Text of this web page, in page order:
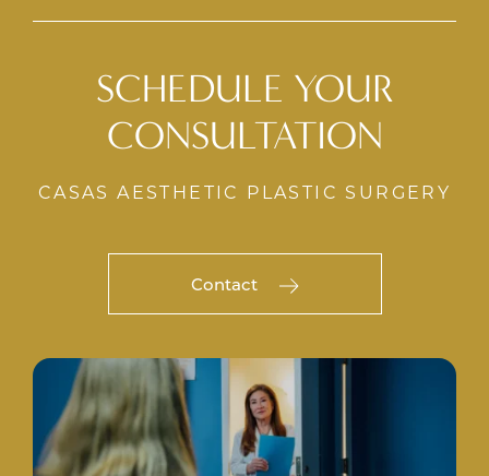
SCHEDULE YOUR
CONSULTATION
CASAS AESTHETIC PLASTIC SURGERY
Contact